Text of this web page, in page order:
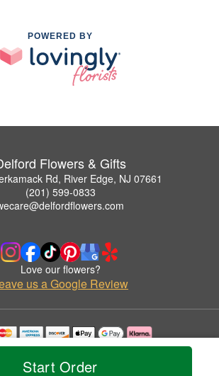
Start Order
POWERED BY
Flowers & Gifts
Rd, River Edge, NJ 07661
(201) 599-0833
Love our flowers?
us a Google Review
are used with permission by Delford Flowers & Gifts.
© 2026 All Rights Reserved.